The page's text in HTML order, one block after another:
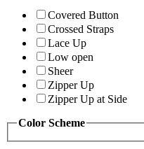
Covered Button
Crossed Straps
Lace Up
Low open
Sheer
Zipper Up
Zipper Up at Side
Color Scheme